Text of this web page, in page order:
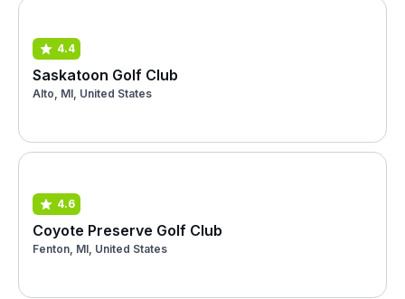
4.4
Saskatoon Golf Club
Alto, MI, United States
4.6
Coyote Preserve Golf Club
Fenton, MI, United States